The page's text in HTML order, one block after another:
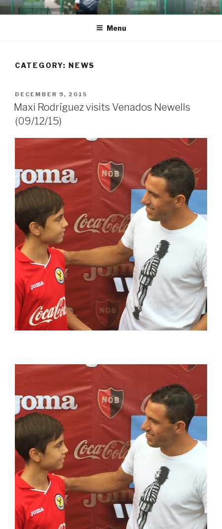
Skip
to
TACOFUTOL
Career progress of Thomas Lea
Menu
CATEGORY: NEWS
POSTED
ON
DECEMBER 9, 2015
Maxi Rodríguez visits Venados Newells
(09/12/15)